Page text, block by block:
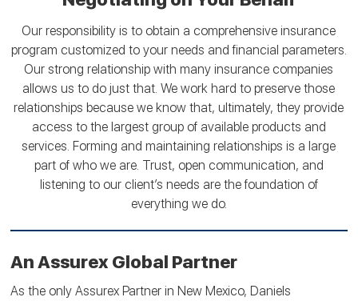
Our responsibility is to obtain a comprehensive insurance
program customized to your needs and financial parameters.
Our strong relationship with many insurance companies
allows us to do just that. We work hard to preserve those
relationships because we know that, ultimately, they provide
access to the largest group of available products and
services. Forming and maintaining relationships is a large
part of who we are. Trust, open communication, and
listening to our client’s needs are the foundation of
everything we do.
An Assurex Global Partner
As the only Assurex Partner in New Mexico, Daniels